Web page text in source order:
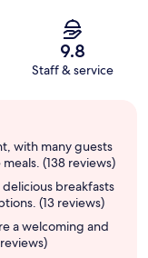
9.8
Staff & service
with many guests
(138 reviews)
breakfasts
(13 reviews)
a welcoming and